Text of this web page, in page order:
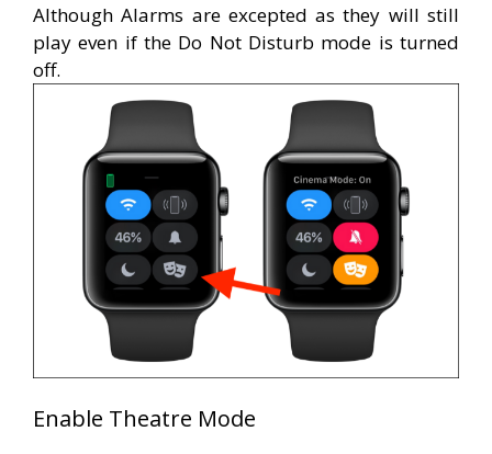
Although Alarms are excepted as they will still
play even if the Do Not Disturb mode is turned
off.
Enable Theatre Mode